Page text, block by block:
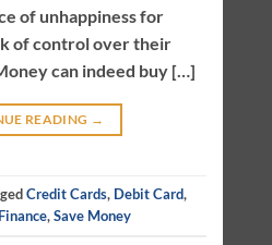
of unhappiness for
of control over their
can indeed buy […]
READING →
Credit Cards, Debit Card,
,Save Money